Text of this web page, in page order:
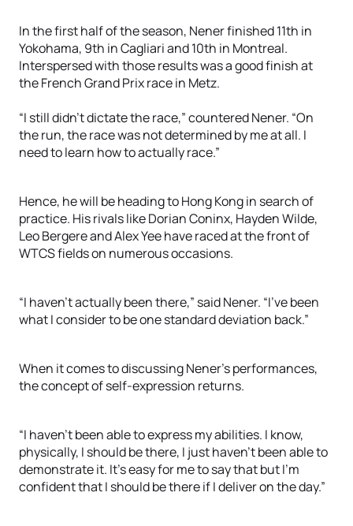
In the first half of the season, Nener finished 11th in
Yokohama, 9th in Cagliari and 10th in Montreal.
Interspersed with those results was a good finish at
the French Grand Prix race in Metz.
“I still didn’t dictate the race,” countered Nener. “On
the run, the race was not determined by me at all. I
need to learn how to actually race.”
Hence, he will be heading to Hong Kong in search of
practice. His rivals like Dorian Coninx, Hayden Wilde,
Leo Bergere and Alex Yee have raced at the front of
WTCS fields on numerous occasions.
“I haven’t actually been there,” said Nener. “I’ve been
what I consider to be one standard deviation back.”
When it comes to discussing Nener’s performances,
the concept of self-expression returns.
“I haven’t been able to express my abilities. I know,
physically, I should be there, I just haven’t been able to
demonstrate it. It’s easy for me to say that but I’m
confident that I should be there if I deliver on the day.”